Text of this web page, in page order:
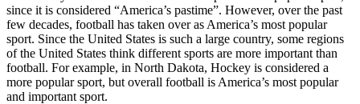
since it is considered “America’s pastime”. However, over the past
few decades, football has taken over as America’s most popular
sport. Since the United States is such a large country, some regions
of the United States think different sports are more important than
football. For example, in North Dakota, Hockey is considered a
more popular sport, but overall football is America’s most popular
and important sport.